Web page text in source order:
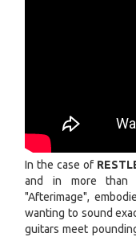
In the case of
and in more than
"Afterimage",
wanting to sound
guitars meet